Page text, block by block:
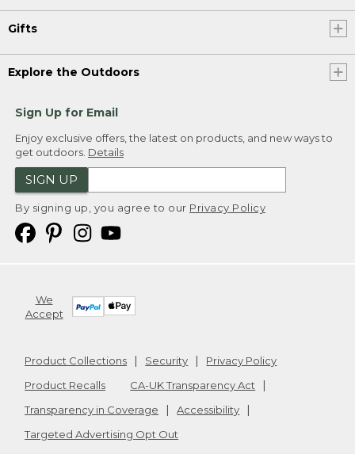
Gifts
Explore the Outdoors
Sign Up for Email
Enjoy exclusive offers, the latest on products, and new ways to
get outdoors. Details
SIGN UP
By signing up, you agree to our Privacy Policy
We
Accept
Product Collections Security
Privacy Policy
Product Recalls
CA-UK Transparency Act
Transparency in Coverage
Accessibility
Targeted Advertising Opt Out